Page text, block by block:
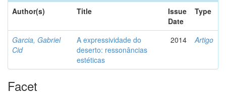
Author(s)
Title
Issue
Date
Type
Garcia, Gabriel
Cid
A expressividade do
deserto: ressonâncias
estéticas
2014 Artigo
Facet